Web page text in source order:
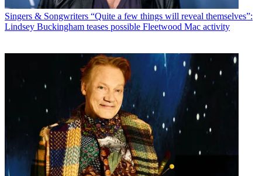
Singers & Songwriters “Quite a few things will reveal themselves”:
Lindsey Buckingham teases possible Fleetwood Mac activity